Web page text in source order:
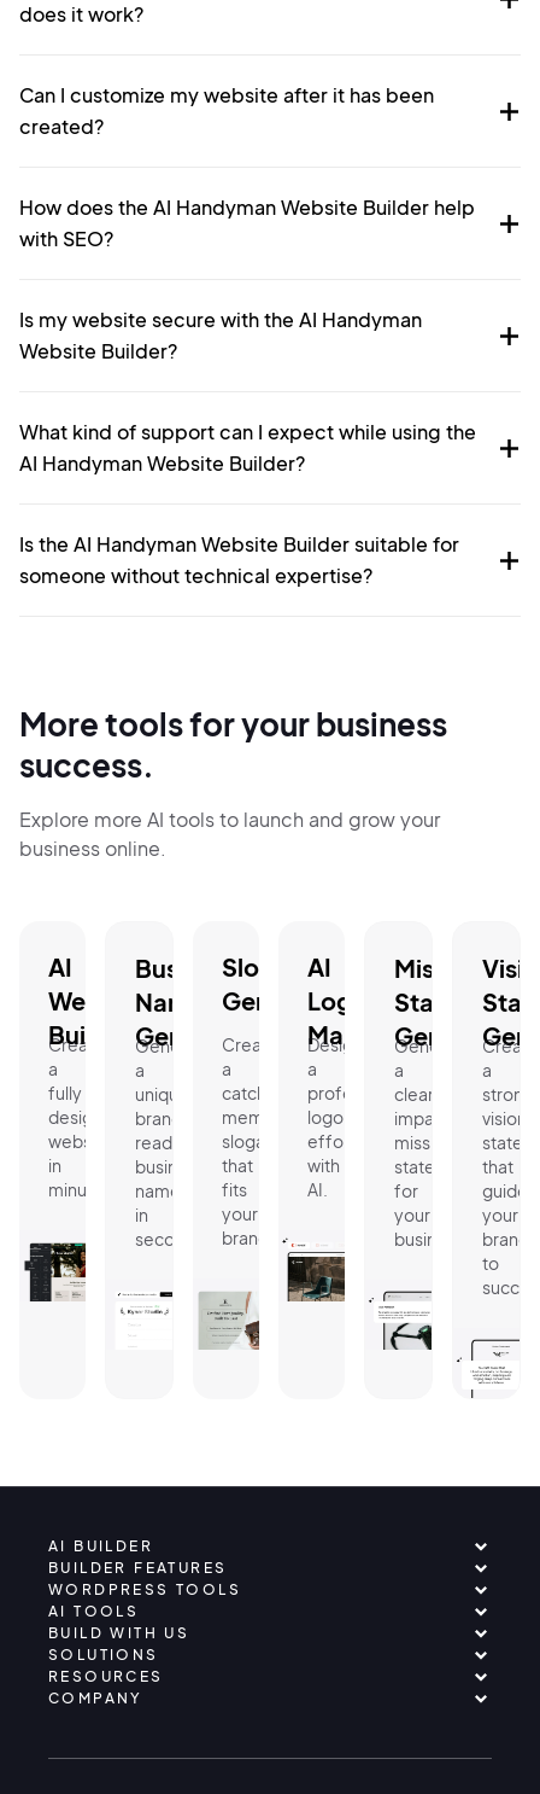
does it work?
Can I customize my website after it has been
created?
How does the AI Handyman Website Builder help
with SEO?
Is my website secure with the AI Handyman
Website Builder?
What kind of support can I expect while using the
AI Handyman Website Builder?
Is the AI Handyman Website Builder suitable for
someone without technical expertise?
More tools for your business
success.
Explore more AI tools to launch and grow your
business online.
AI
Website
Builder.
Create
a
fully
designed
website
in
minutes.
Business
Name
Generator.
Generate
a
unique,
brand-
ready
business
name
in
seconds.
Slogan
Generator.
Create
a
catchy,
memorable
slogan
that
fits
your
brand.
AI
Logo
Maker.
Design
a
professional
logo
effortlessly
with
AI.
Mission
Statement
Generator.
Generate
a
clear,
impactful
mission
statement
for
your
business.
Create
a
strong
vision
that
guides
your
brand
to
AI BUILDER
BUILDER FEATURES
WORDPRESS TOOLS
AI TOOLS
BUILD WITH US
SOLUTIONS
RESOURCES
COMPANY